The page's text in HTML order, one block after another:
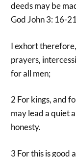
deeds may be
God John 3: 16-21
I exhort
prayers,
for all men;
2 For kings, and
may lead a quiet
honesty.
3 For this is good